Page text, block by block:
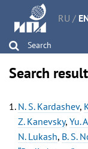
RU /
Search
Search
N. S. Kardashev,
Z. Kanevsky, Yu.
N. Lukash, B. S.